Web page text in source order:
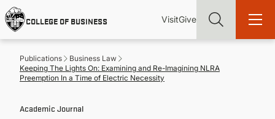
Skip
to
main
content
COLLEGE OF BUSINESS
Utility
VisitGive
Main
Publications
Business Law
Keeping The Lights On: Examining and Re-Imagining NLRA
Preemption In a Time of Electric Necessity
Academic Journal